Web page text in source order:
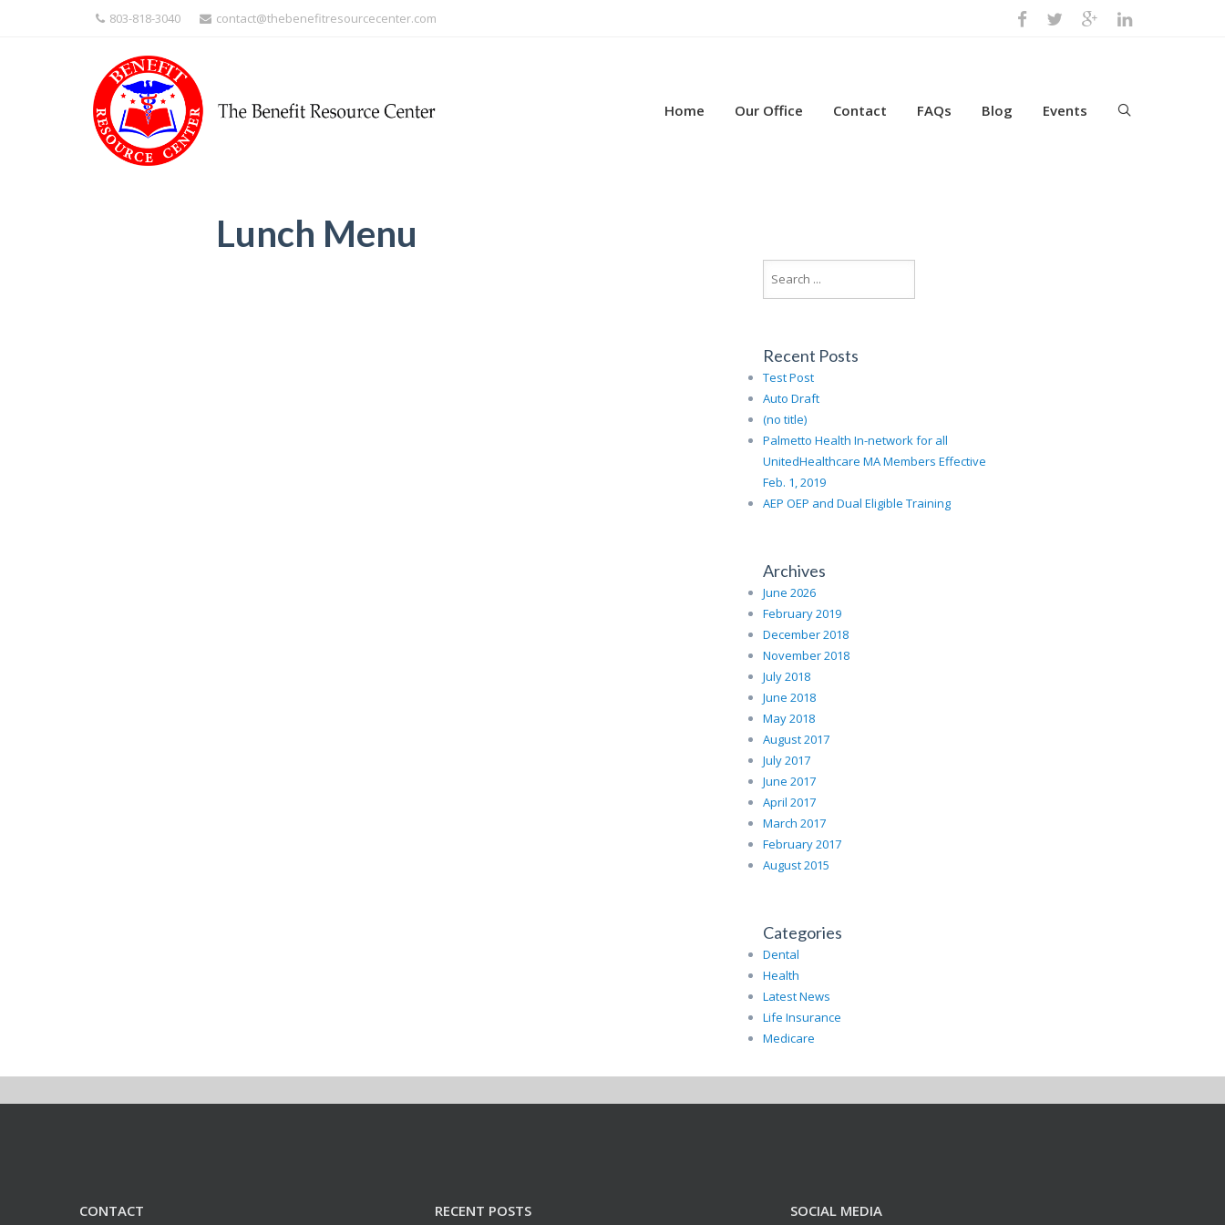
803-818-3040 contact@thebenefitresourcecenter.com
Home Our Office Contact FAQs Blog Events
Lunch Menu
Recent Posts
Test Post
Auto Draft
(no title)
Palmetto Health In-network for all
UnitedHealthcare MA Members Effective
Feb. 1, 2019
AEP OEP and Dual Eligible Training
Archives
June 2026
February 2019
December 2018
November 2018
July 2018
June 2018
May 2018
August 2017
July 2017
June 2017
April 2017
March 2017
February 2017
August 2015
Categories
Dental
Health
Latest News
Life Insurance
Medicare
CONTACT RECENT POSTS SOCIAL MEDIA